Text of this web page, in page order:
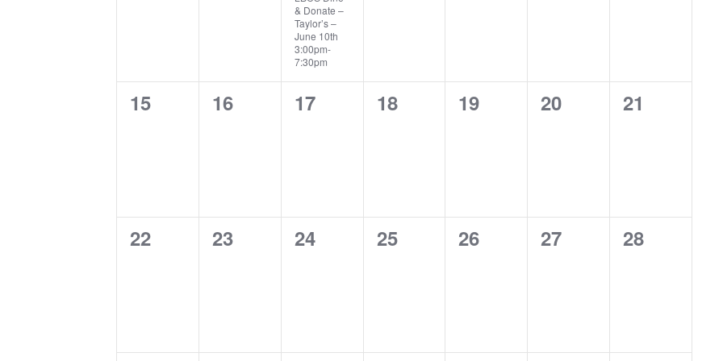
& Donate –
Taylor’s –
June 10th
3:00pm-
7:30pm
0
15
0
16
0
17
0
18
0
19
0
20
0
21
0
22
0
23
0
24
0
25
0
26
0
27
0
28